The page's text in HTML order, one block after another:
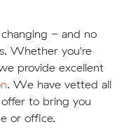
- and no
Whether you're
provide excellent
. We have vetted all
to bring you
or office.